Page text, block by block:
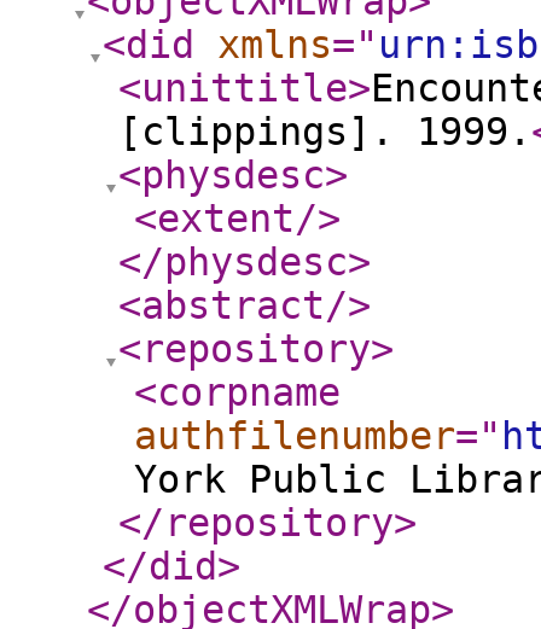
<did
xmlns="
<unittitle>
[clippings]. 1999.
<physdesc>
<extent/>
</physdesc>
<abstract/>
<repository>
<corpname
authfilenumber="
York Public
</repository>
</did>
</objectXMLWrap>